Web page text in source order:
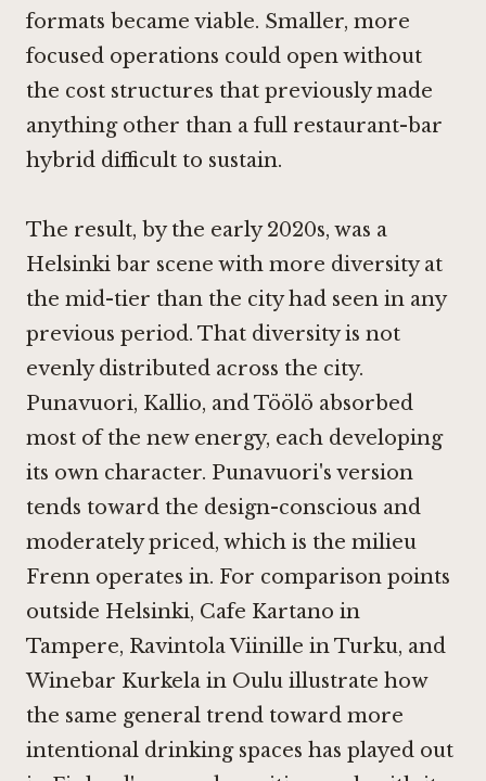
formats became viable. Smaller, more
focused operations could open without
the cost structures that previously made
anything other than a full restaurant-bar
hybrid difficult to sustain.
The result, by the early 2020s, was a
Helsinki bar scene with more diversity at
the mid-tier than the city had seen in any
previous period. That diversity is not
evenly distributed across the city.
Punavuori, Kallio, and Töölö absorbed
most of the new energy, each developing
its own character. Punavuori's version
tends toward the design-conscious and
moderately priced, which is the milieu
Frenn operates in. For comparison points
outside Helsinki, Cafe Kartano in
Tampere, Ravintola Viinille in Turku, and
Winebar Kurkela in Oulu illustrate how
the same general trend toward more
intentional drinking spaces has played out